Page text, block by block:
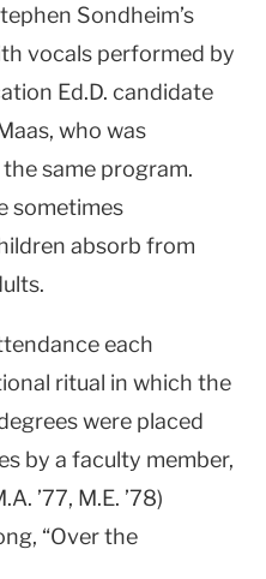
Sondheim’s
vocals performed by
Ed.D. candidate
who was
same program.
sometimes
absorb from
each
ritual in which the
were placed
by a faculty member,
’77, M.E. ’78)
“Over the